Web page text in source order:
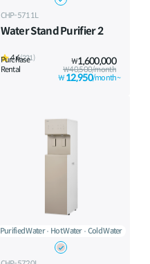
CHP-5711L
Water Stand Purifier 2
4.6(231)
Purchase ₩1,600,000
Rental
₩40,500/month
₩12,950/month~
Purified Water Hot Water Cold Water